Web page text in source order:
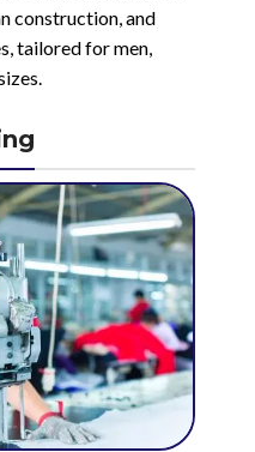
construction, and
tailored for men,